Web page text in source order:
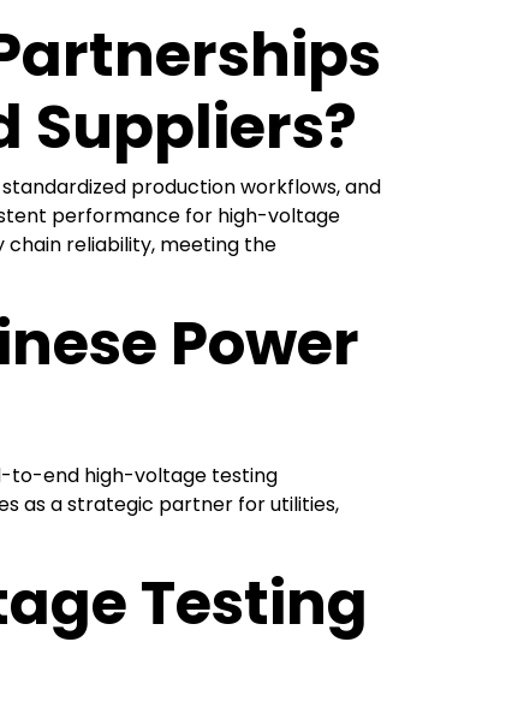
Suppliers?
production workflows, and
performance for high-voltage
chain reliability, meeting the
Power
to-end high-voltage testing
as a strategic partner for utilities,
Testing